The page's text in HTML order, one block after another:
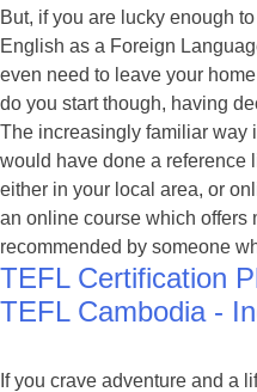
But, if you are lucky enough
English as a Foreign
even need to leave your
do you start though, having
The increasingly familiar way
would have done a reference
either in your local area, or
an online course which offers
recommended by someone
TEFL Certification
TEFL Cambodia -
If you crave adventure and a